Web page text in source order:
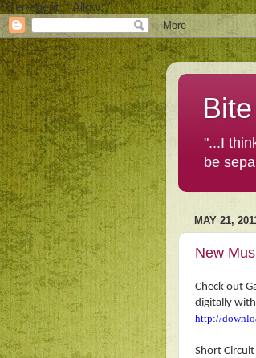
User-agent: * Allow: /
"...I
be
MAY 21,
New
Check out
digitally
http://
Short